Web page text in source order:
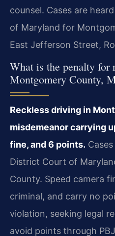
counsel. Cases are
of Maryland for
East Jefferson Street,
What is the penalty for
Montgomery County,
Reckless driving in
misdemeanor carrying
fine, and 6 points.
District Court of
County. Speed camera
criminal, and carry no
violation, seeking legal
avoid points through